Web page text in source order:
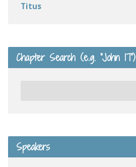
Titus
Chapter Search (e.g. “John 17”)
Speakers